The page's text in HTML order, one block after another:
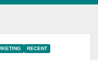
RECENT